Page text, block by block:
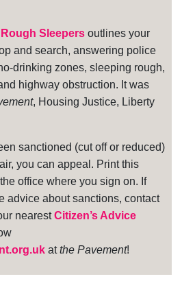
Sleepers outlines your
and search, answering police
drinking zones, sleeping rough,
highway obstruction. It was
, Housing Justice, Liberty
sanctioned (cut off or reduced)
you can appeal. Print this
office where you sign on. If
advice about sanctions, contact
nearestCitizen’s Advice
atthe Pavement!